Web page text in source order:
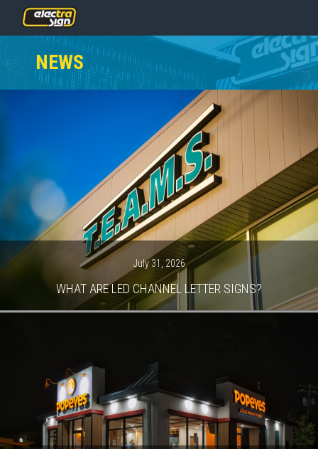
PRICING
SERVICES
GALLERY
OUR TEAM
CONTACT
NEWS
GET STARTED
NEWS
July 31, 2026
WHAT ARE LED CHANNEL LETTER SIGNS?